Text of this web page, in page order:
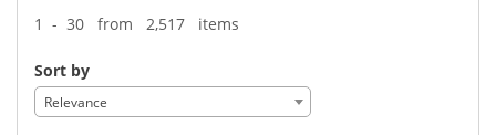
1 - 30 from 2,517 items
Sort by
Relevance